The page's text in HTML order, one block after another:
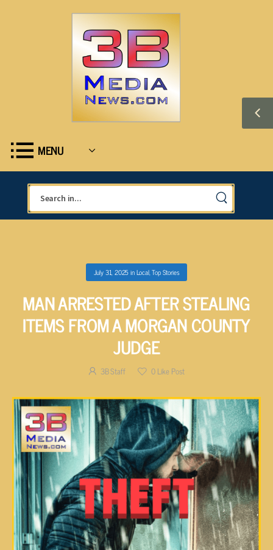
MENU
July 31, 2025inLocal,Top Stories
MAN ARRESTED AFTER STEALING
ITEMS FROM A MORGAN COUNTY
JUDGE
3B Staff 0Like Post